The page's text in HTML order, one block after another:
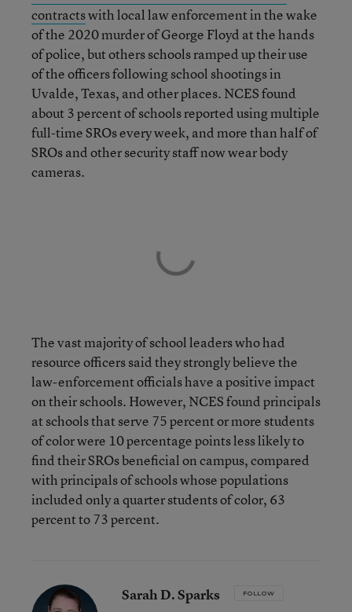
contractswith local law enforcement in the wake
of the 2020 murder of George Floyd at the hands
of police, but others schools ramped up their use
of the officers following school shootings in
Uvalde, Texas, and other places. NCES found
about 3 percent of schools reported using multiple
full-time SROs every week, and more than half of
SROs and other security staff now wear body
cameras.
The vast majority of school leaders who had
resource officers said they strongly believe the
law-enforcement officials have a positive impact
on their schools. However, NCES found principals
at schools that serve 75 percent or more students
of color were 10 percentage points less likely to
find their SROs beneficial on campus, compared
with principals of schools whose populations
included only a quarter students of color, 63
percent to 73 percent.
Sarah D. Sparks FOLLOW